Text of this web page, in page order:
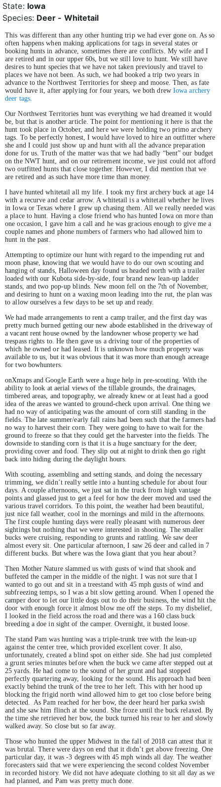
State: Iowa
Species: Deer - Whitetail
This was different than any other hunting trip we had ever gone on. As so
often happens when making applications for tags in several states or
booking hunts in advance, sometimes there are conflicts. My wife and I
are retired and in our upper 60s, but we still love to hunt. We still have
desires to hunt species that we have not taken previously and travel to
places we have not been. As such, we had booked a trip two years in
advance to the Northwest Territories for sheep and moose. Then, as fate
would have it, after applying for four years, we both drew Iowa archery
deer tags.
Our Northwest Territories hunt was everything we had dreamed it would
be, but that is another article. The point for mentioning it here is that the
hunt took place in October, and here we were holding two primo archery
tags. To be perfectly honest, I would have loved to hire an outfitter where
she and I could just show up and hunt with all the advance preparation
done for us. Truth of the matter was that we had badly “bent” our budget
on the NWT hunt, and on our retirement income, we just could not afford
two outfitted hunts that close together. However, I did mention that we
are retired and as such have more time than money.
I have hunted whitetail all my life. I took my first archery buck at age 14
with a recurve and cedar arrow. A whitetail is a whitetail whether he lives
in Iowa or Texas where I grew up chasing them. All we really needed was
a place to hunt. Having a close friend who has hunted Iowa on more than
one occasion, I gave him a call and he was gracious enough to give me a
couple names and phone numbers of farmers who had allowed him to
hunt in the past.
Attempting to optimize our hunt with regard to the impending rut and
moon phase, knowing that we would have to do our own scouting and
hanging of stands, Halloween day found us headed north with a trailer
loaded with our Kubota side-by-side, four brand new lean-up ladder
stands, and two pop-up blinds. New moon fell on the 7th of November,
and desiring to hunt on a waxing moon leading into the rut, the plan was
to allow ourselves a few days to be set up and ready.
We had made arrangements to rent a camp trailer, and the first day was
pretty much burned getting our new abode established in the driveway of
a vacant rent house owned by the landowner whose property we had
trespass rights to. He then gave us a driving tour of the properties of
which he owned or had leased. It is unknown how much property was
available to us, but it was obvious that it was more than enough acreage
for two bowhunters.
onXmaps and Google Earth were a huge help in pre-scouting. With the
ability to look at aerial views of the tillable grounds, the drainages,
timbered areas, and topography, we already knew or at least had a good
idea of the areas we wanted to ground-check upon arrival. One thing we
had no way of anticipating was the amount of corn still standing in the
fields. The late summer/early fall rains had been such that the farmers had
no way to harvest their corn. They were going to have to wait for the
ground to freeze so that they could get the harvester into the fields. The
downside to standing corn is that it is a huge sanctuary for the deer,
providing cover and food. They slip out at night to drink then go right
back into hiding during the daylight hours.
With scouting, assembling and setting stands, and doing the necessary
trimming, we didn’t really settle into a hunting schedule for about four
days. A couple afternoons, we just sat in the truck from high vantage
points and glassed just to get a feel for how the deer moved and used the
various travel corridors. To this point, the weather had been beautiful,
just nice fall weather, cool in the mornings and mild in the afternoons.
The first couple hunting days were really pleasant with numerous deer
sightings but nothing that we were interested in shooting. The smaller
bucks were cruising, responding to grunts and rattling. We saw deer
almost every sit. One particular afternoon, I saw 26 deer and called in 7
different bucks. But where was the Iowa giant that you hear about?
Then Mother Nature slammed us with gusts of wind that shook and
buffeted the camper in the middle of the night. I was not sure that I
wanted to go out and sit in a treestand with 45 mph gusts of wind and
subfreezing temps, so I was a bit slow getting around. When I opened the
camper door to let our little dogs out to do their business, the wind hit the
door with enough force it almost blow me off the steps. To my disbelief,
I looked in the field across the road and there was a 160 class buck
breeding a doe in sight of the camper. Overnight, it busted loose.
The stand Pam was hunting was a triple-trunk tree with the lean-up
against the center tree, which provided excellent cover. It also,
unfortunately, created a blind spot on either side. She had just completed
a grunt series minutes before when the buck we came after stepped out at
25 yards. He had come to the sound of her grunt and had stopped
perfectly quartering away, looking for the sound. His approach had been
exactly behind the trunk of the tree to her left. This with her hood up
blocking the frigid north wind allowed him to get too close before being
detected. As Pam reached for her bow, the deer heard her parka swish
and she saw him flinch at the sound. She froze until the buck relaxed. By
the time she retrieved her bow, the buck turned his rear to her and slowly
walked away. So close but so far away.
Those who hunted the upper Midwest in the fall of 2018 can attest that it
was brutal. There were days on end that it didn’t get above freezing. One
particular day, it was -3 degrees with 45 mph winds all day. The weather
forecasters said that we were experiencing the second coldest November
in recorded history. We did not have adequate clothing to sit all day as we
had planned, and Pam was pretty much done.